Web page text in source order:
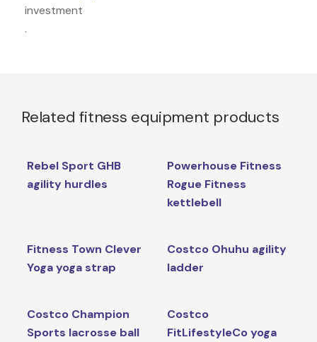
investment
.
Related fitness equipment products
Rebel Sport GHB
agility hurdles
Powerhouse Fitness
Rogue Fitness
kettlebell
Fitness Town Clever
Yoga yoga strap
Costco Ohuhu agility
ladder
Costco Champion
Sports lacrosse ball
Costco
FitLifestyleCo yoga